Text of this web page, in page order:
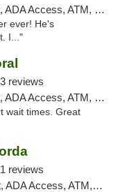
ATM, Debit Card, Delivery, Pickup
ever! He's
I..."
3 reviews
ATM, Debit Card, Delivery, Pickup
wait times. Great
1 reviews
ATM, Delivery, Pickup